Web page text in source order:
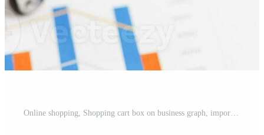
Online shopping, Shopping cart box on business graph, import export, finance commerce. Pro Photo